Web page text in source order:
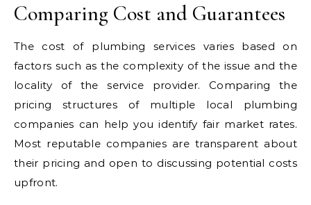
Comparing Cost and Guarantees
The cost of plumbing services varies based on
factors such as the complexity of the issue and the
locality of the service provider. Comparing the
pricing structures of multiple local plumbing
companies can help you identify fair market rates.
Most reputable companies are transparent about
their pricing and open to discussing potential costs
upfront.